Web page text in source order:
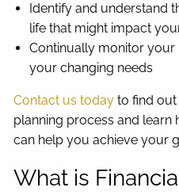
Identify and understand
life that might impact
Continually monitor your
your changing needs
Contact us today to find
planning process and learn
can help you achieve your
What is